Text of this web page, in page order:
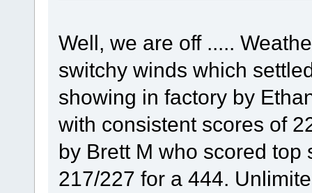
Well, we are off .....
switchy winds which
showing in factory by
with consistent scores of
by Brett M who scored
217/227 for a 444.